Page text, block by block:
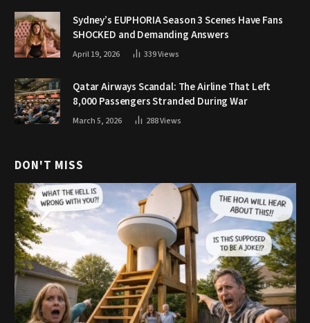
Sydney’s EUPHORIA Season 3 Scenes Have Fans
SHOCKED and Demanding Answers
April 19, 2026 339Views
Qatar Airways Scandal: The Airline That Left
8,000 Passengers Stranded During War
March 5, 2026 288Views
DON'T MISS